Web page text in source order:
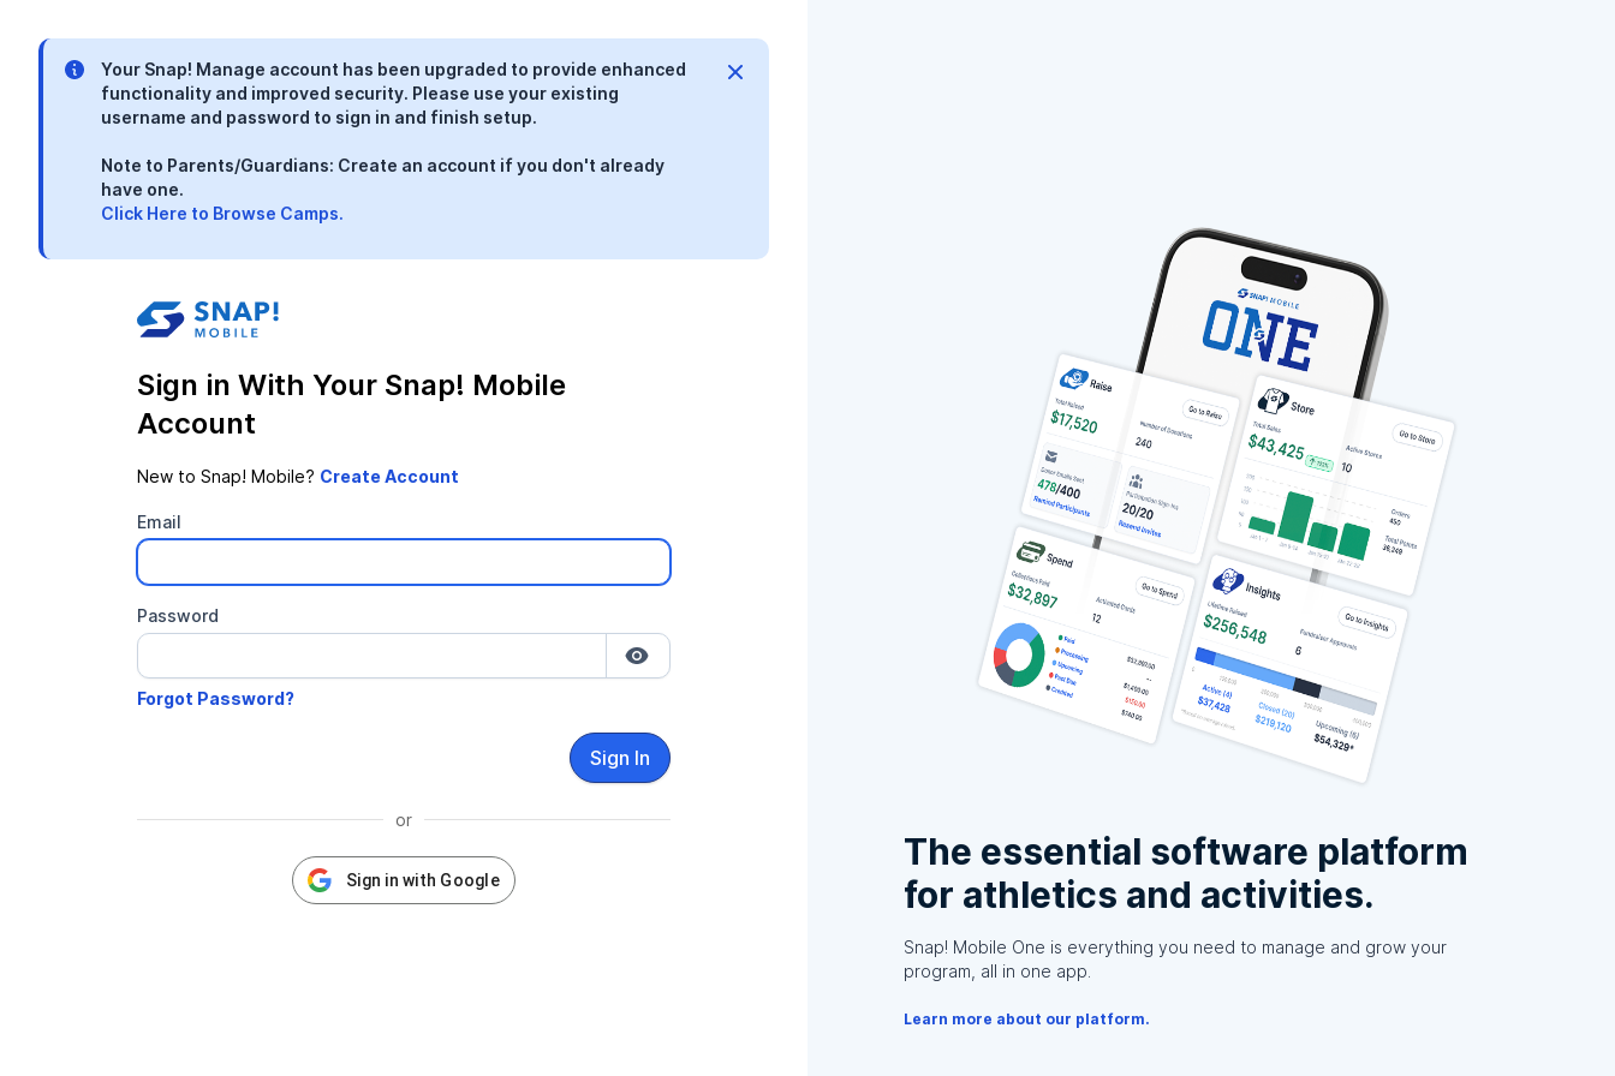
The essential software platform
for athletics and activities.
Snap! Mobile One is everything you need to manage and grow your
program, all in one app.
Your Snap! Manage account has been upgraded to provide enhanced
functionality and improved security. Please use your existing
username and password to sign in and finish setup.
Note to Parents/Guardians: Create an account if you don't already
have one.
Click Here to Browse Camps.
Sign in With Your Snap! Mobile
Account
New to Snap! Mobile?
Email
Password
Sign In
or
Sign in with Google